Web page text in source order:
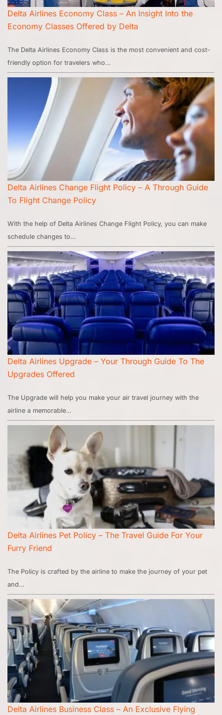
Delta Airlines Economy Class – An Insight Into the
Economy Classes Offered by Delta
The Delta Airlines Economy Class is the most convenient and cost-
friendly option for travelers who…
Delta Airlines Change Flight Policy – A Through Guide
To Flight Change Policy
With the help of Delta Airlines Change Flight Policy, you can make
schedule changes to…
Delta Airlines Upgrade – Your Through Guide To The
Upgrades Offered
The Upgrade will help you make your air travel journey with the
airline a memorable…
Delta Airlines Pet Policy – The Travel Guide For Your
Furry Friend
The Policy is crafted by the airline to make the journey of your pet
and…
Delta Airlines Business Class – An Exclusive Flying